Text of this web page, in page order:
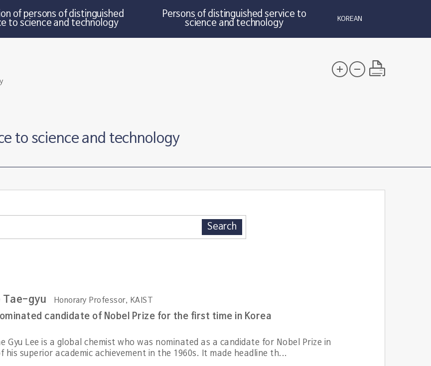
of persons of distinguished
to science and technology
Persons of distinguished service to
science and technology
KOREAN
to science and technology
Search
Tae-gyu Honorary Professor, KAIST
candidate of Nobel Prize for the first time in Korea
Gyu Lee is a global chemist who was nominated as a candidate for Nobel Prize in
his superior academic achievement in the 1960s. It made headline th...